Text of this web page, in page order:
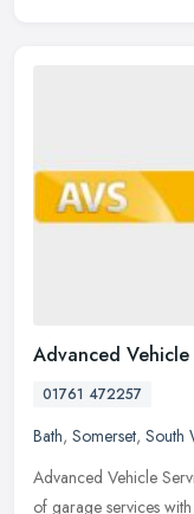
Advanced Vehicle
01761 472257
Bath, Somerset, South
Advanced Vehicle
of garage services